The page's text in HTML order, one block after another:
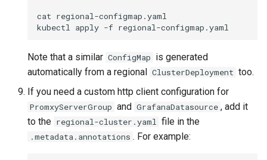
cat regional-configmap.yaml
kubectl apply -f
Note that a similar ConfigMap is generated
automatically from a regional ClusterDeployment too.
If you need a custom http client configuration for
PromxyServerGroup and GrafanaDatasource , add it
to the regional-cluster.yaml file in the
.metadata.annotations . For example: